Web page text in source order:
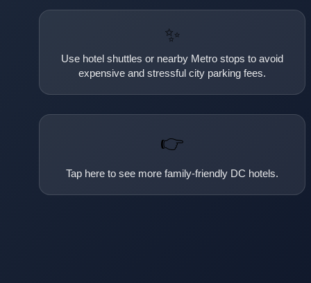
✨
Use hotel shuttles or nearby Metro stops to avoid
expensive and stressful city parking fees.
👉
Tap here to see more family-friendly DC hotels.